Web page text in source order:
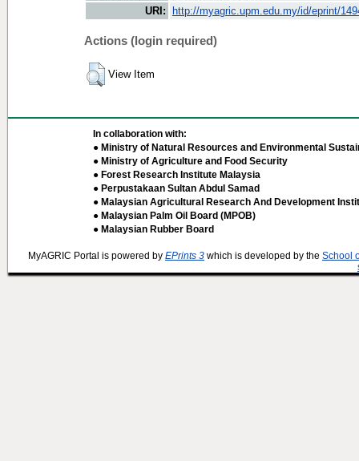
URI:
http://myagric.upm.edu.my/id/eprint/
Actions (login required)
View Item
In collaboration with:
● Ministry of Natural Resources and Environmental
● Ministry of Agriculture and Food Security
● Forest Research Institute Malaysia
● Perpustakaan Sultan Abdul Samad
● Malaysian Agricultural Research And Development
● Malaysian Palm Oil Board (MPOB)
● Malaysian Rubber Board
MyAGRIC Portal is powered by EPrints 3 which is developed by the School